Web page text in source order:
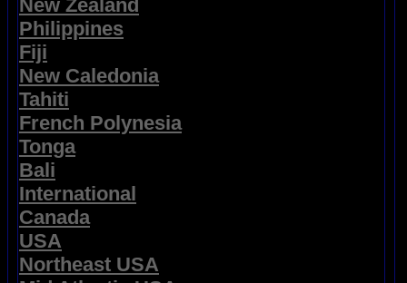
New Zealand
Philippines
Fiji
New Caledonia
Tahiti
French Polynesia
Tonga
Bali
International
Canada
USA
Northeast USA